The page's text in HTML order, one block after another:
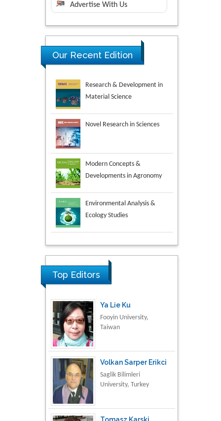
Advertise With Us
Our Recent Edition
Research & Development in
Material Science
Novel Research in Sciences
Modern Concepts &
Environmental Analysis &
Ecology Studies
Aspects in Mining & Mineral
Science
Research & Development in
Material Science
Top Editors
Ya Lie Ku
Fooyin University,
Taiwan
Volkan Sarper Erikci
Saglik Bilimleri
University, Turkey
Tomasz Karski